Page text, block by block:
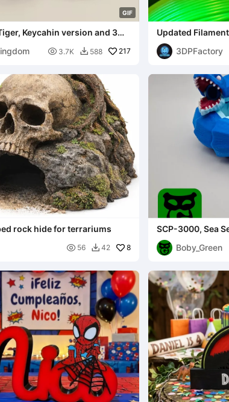
GIF
Keycahin version and 3mf
 3.7K  588 217
Updated
Spool Unravel
3DPFactory
rock hide for terrariums
 56  42 8
SCP-3000, Sea
included)
Boby_Green